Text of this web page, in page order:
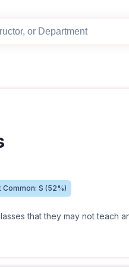
Common: S (52%)
that they may not teach